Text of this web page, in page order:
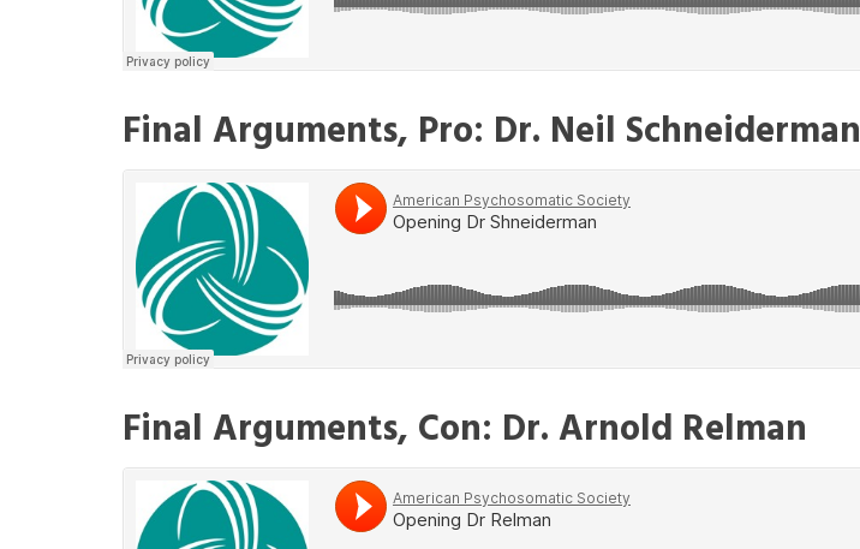
Final Arguments, Pro: Dr. Neil Schneiderman
Final Arguments, Con: Dr. Arnold Relman